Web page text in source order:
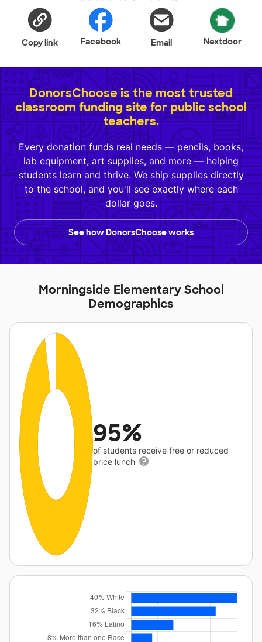
Copy link Facebook Email Nextdoor
DonorsChoose is the most trusted
classroom funding site for public school
teachers.
Every donation funds real needs — pencils, books,
lab equipment, art supplies, and more — helping
students learn and thrive. We ship supplies directly
to the school, and you'll see exactly where each
dollar goes.
See how DonorsChoose works
Morningside Elementary School
Demographics
95%
of students receive free or reduced
price lunch